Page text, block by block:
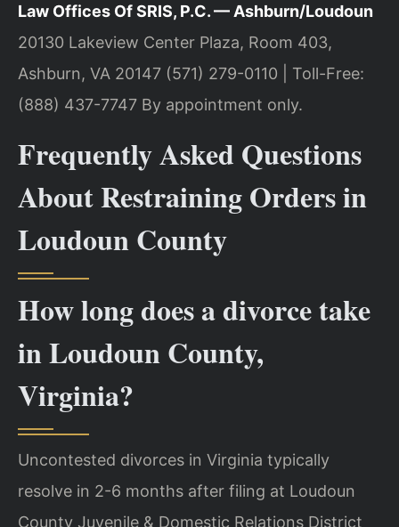
Law Offices Of SRIS, P.C. — Ashburn/Loudoun
20130 Lakeview Center Plaza, Room 403,
Ashburn, VA 20147 (571) 279-0110 | Toll-Free:
(888) 437-7747 By appointment only.
Frequently Asked Questions
About Restraining Orders in
Loudoun County
How long does a divorce take
in Loudoun County,
Virginia?
Uncontested divorces in Virginia typically
resolve in 2-6 months after filing at Loudoun
County Juvenile & Domestic Relations District